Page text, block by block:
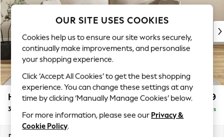
New In & Trending
New: This Week
Top Picks
Trending on Social
Polka Dots
Summer Textures
Blues & Chambrays
Chocolate Brown
Linen Collection
Summer Whites
Hartley Relaxed Sit £1,399
3 Seater Sofa Delivered in 5 Days
OUR SITE USES COOKIES
Cookies help us to ensure our site works securely,
continually make improvements, and personalise
your shopping experience.
Click ‘Accept All Cookies’ to get the best shopping
experience. You can change these settings at any
time by clicking ‘Manually Manage Cookies’ below.
For more information, please see our Privacy &
Cookie Policy.